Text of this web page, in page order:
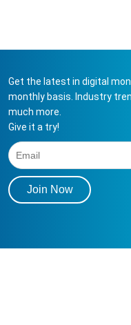
Get the latest in digital
monthly basis. Industry
much more.
Give it a try!